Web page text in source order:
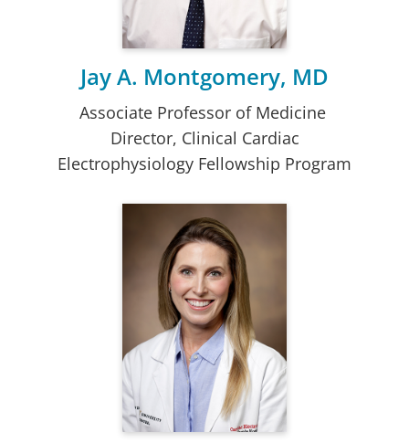
Jay A. Montgomery, MD
Associate Professor of Medicine
Director, Clinical Cardiac
Electrophysiology Fellowship Program